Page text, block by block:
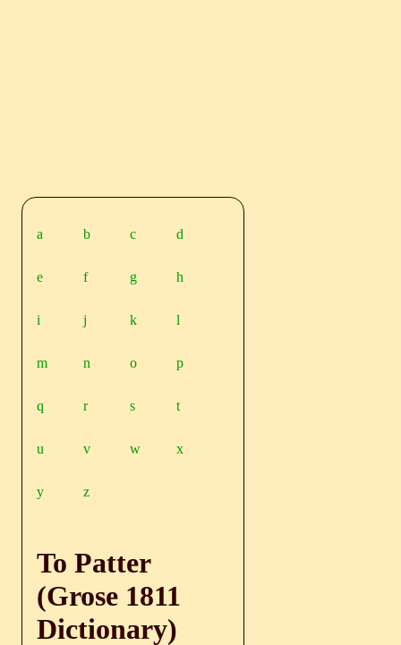
a b c d
e f g h
i j k l
m n o p
q r s t
u v w x
y z
To Patter
(Grose 1811
Dictionary)